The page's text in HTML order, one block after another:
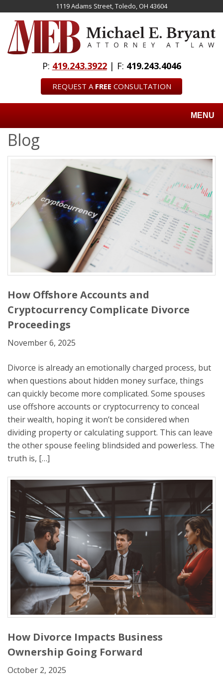
main
content
1119 Adams Street, Toledo, OH 43604
P: 419.243.3922| F: 419.243.4046
REQUEST A FREE CONSULTATION
MENU
Blog
How Offshore Accounts and
Cryptocurrency Complicate Divorce
Proceedings
November 6, 2025
Divorce is already an emotionally charged process, but
when questions about hidden money surface, things
can quickly become more complicated. Some spouses
use offshore accounts or cryptocurrency to conceal
their wealth, hoping it won’t be considered when
dividing property or calculating support. This can leave
the other spouse feeling blindsided and powerless. The
truth is, […]
How Divorce Impacts Business
Ownership Going Forward
October 2, 2025